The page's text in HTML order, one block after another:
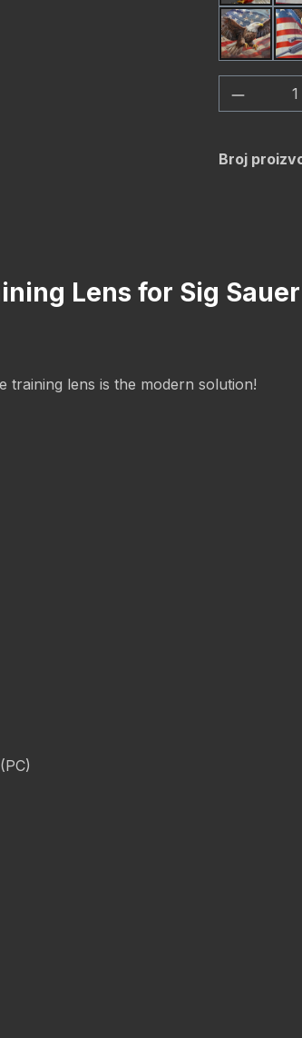
USA
Broj
Lens for Sig Sauer
lens is the modern solution!